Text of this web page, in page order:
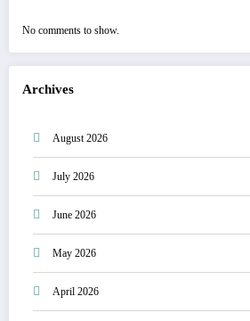
No comments to show.
Archives
August 2026
July 2026
June 2026
May 2026
April 2026